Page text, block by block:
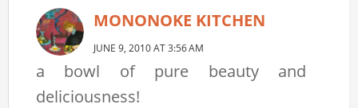
MONONOKE KITCHEN
JUNE 9, 2010 AT 3:56 AM
a bowl of pure beauty and
deliciousness!